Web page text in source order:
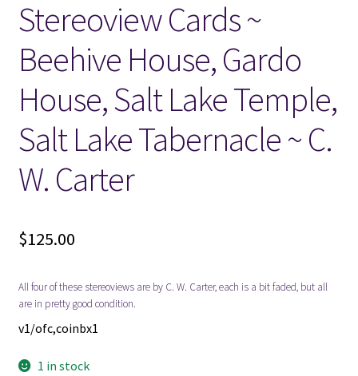
Wish List
New LDS Books!
Stereoview Cards ~
Beehive House, Gardo
House, Salt Lake Temple,
Salt Lake Tabernacle ~ C.
W. Carter
$125.00
All four of these stereoviews are by C. W. Carter, each is a bit faded, but all
are in pretty good condition.
v1/ofc,coinbx1
1 in stock